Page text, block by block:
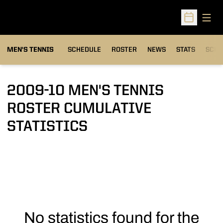
Open
MEN'S TENNIS SCHEDULE ROSTER NEWS STATS
2009-10 MEN'S TENNIS
ROSTER CUMULATIVE
STATISTICS
No statistics found for the